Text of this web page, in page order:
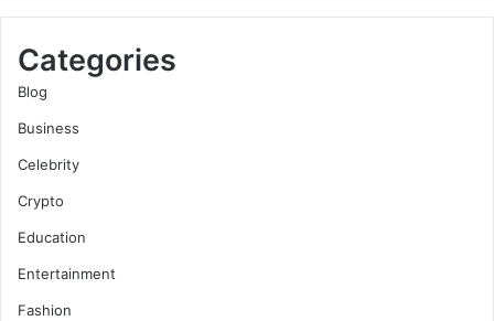
Categories
Blog
Business
Celebrity
Crypto
Education
Entertainment
Fashion